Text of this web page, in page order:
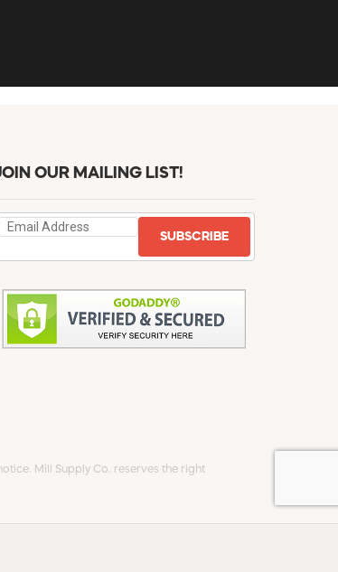
OUR MAILING LIST!
SUBSCRIBE
Mill Supply Co. reserves the right